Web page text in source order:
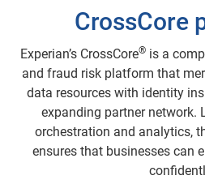
CrossCore
Experian’s CrossCore®is a
and fraud risk platform that
data resources with identity
expanding partner network.
orchestration and analytics,
ensures that businesses can